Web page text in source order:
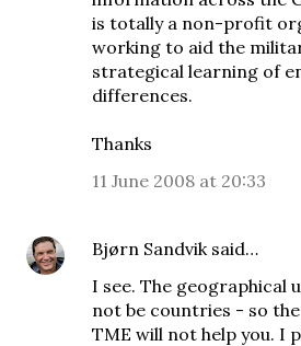
is totally a non-profit
working to aid the
strategical learning of
differences.
Thanks
11 June 2008 at 20:33
Bjørn Sandviksaid…
I see. The geographical
not be countries - so
TME will not help you. I